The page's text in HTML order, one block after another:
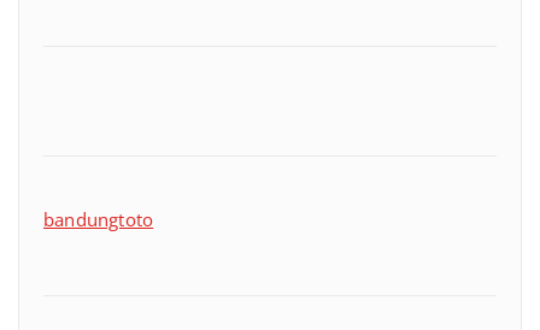
bandungtoto